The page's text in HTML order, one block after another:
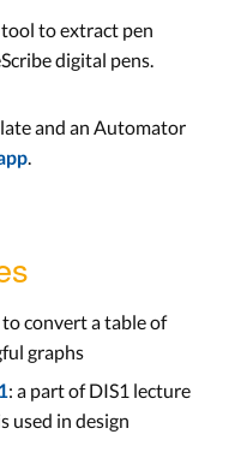
tool to extract pen
digital pens.
and an Automator
.
to convert a table of
graphs
: a part of DIS1 lecture
used in design